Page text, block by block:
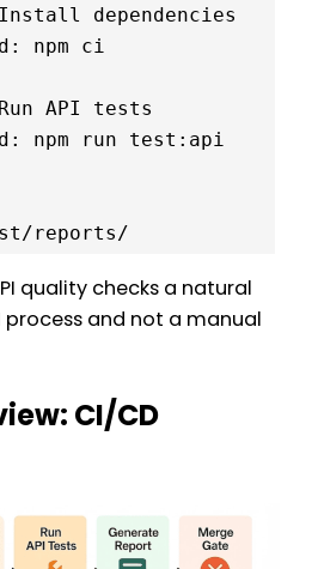
reports/
quality checks a natural
process and not a manual
CI/CD